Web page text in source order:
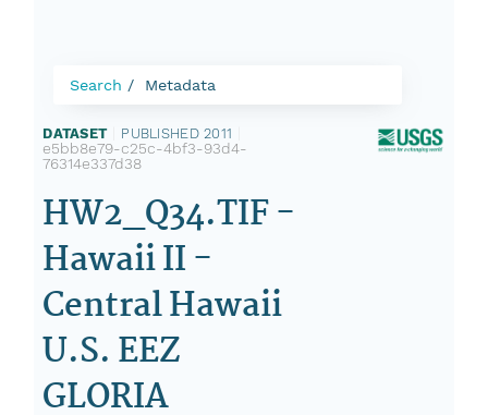
Search Metadata
DATASET PUBLISHED 2011
e5bb8e79-c25c-4bf3-93d4-
76314e337d38
HW2_Q34.TIF -
Hawaii II -
Central Hawaii
U.S. EEZ
GLORIA